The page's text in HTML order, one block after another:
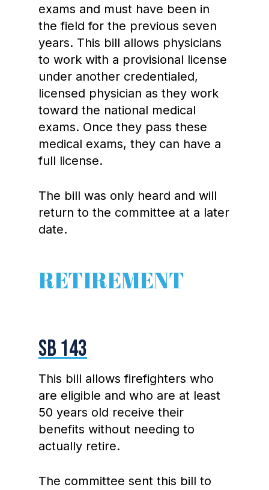
exams and must have been in
the field for the previous seven
years. This bill allows physicians
to work with a provisional license
under another credentialed,
licensed physician as they work
toward the national medical
exams. Once they pass these
medical exams, they can have a
full license.
The bill was only heard and will
return to the committee at a later
date.
RETIREMENT
SB 143
This bill allows firefighters who
are eligible and who are at least
50 years old receive their
benefits without needing to
actually retire.
The committee sent this bill to